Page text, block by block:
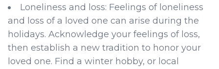
Loneliness and loss: Feelings of loneliness
and loss of a loved one can arise during the
holidays. Acknowledge your feelings of loss,
then establish a new tradition to honor your
loved one. Find a winter hobby, or local